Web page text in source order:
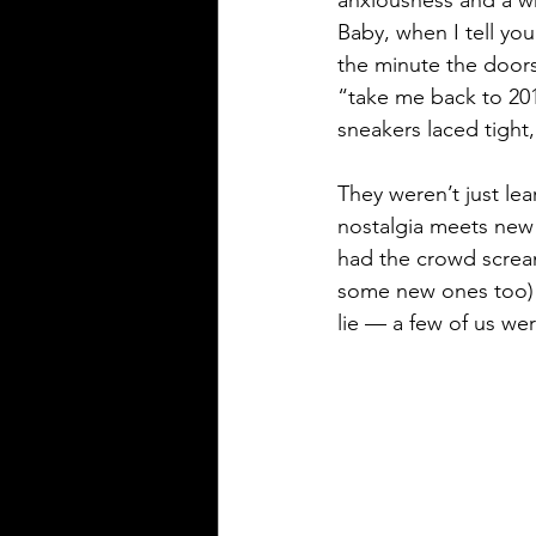
Baby, when I tell
the minute the
“take me back to
sneakers laced
They weren’t just
nostalgia meets
had the crowd
some new ones
lie — a few of us